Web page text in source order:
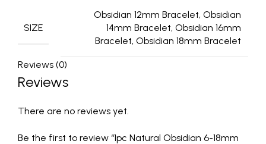
SIZE
Obsidian 12mm Bracelet, Obsidian
14mm Bracelet, Obsidian 16mm
Bracelet, Obsidian 18mm Bracelet
Reviews (0)
Reviews
There are no reviews yet.
Be the first to review “1pc Natural Obsidian 6-18mm